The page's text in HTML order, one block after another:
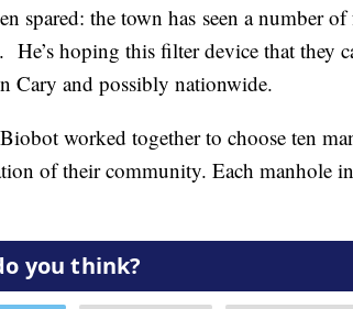
spared: the town has seen a number
He’s hoping this filter device that they
Cary and possibly nationwide.
worked together to choose ten
of their community. Each manhole